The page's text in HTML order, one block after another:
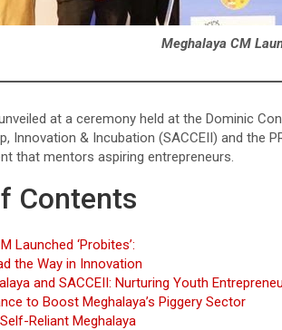
Meghalaya CM
at a ceremony held at the Dominic
Innovation & Incubation (SACCEII) and the
that mentors aspiring entrepreneurs.
Contents
Launched ‘Probites’:
the Way in Innovation
and SACCEII: Nurturing Youth
to Boost Meghalaya’s Piggery Sector
Reliant Meghalaya